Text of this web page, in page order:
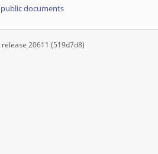
public documents
release 20611 (519d7d8)